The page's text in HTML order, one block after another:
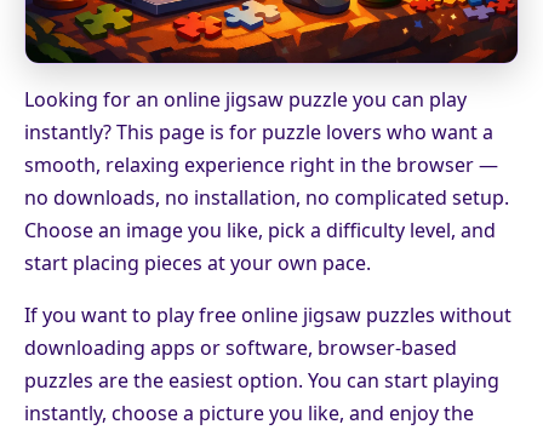
Looking for an online jigsaw puzzle you can play
instantly? This page is for puzzle lovers who want a
smooth, relaxing experience right in the browser —
no downloads, no installation, no complicated setup.
Choose an image you like, pick a difficulty level, and
start placing pieces at your own pace.
If you want to play free online jigsaw puzzles without
downloading apps or software, browser-based
puzzles are the easiest option. You can start playing
instantly, choose a picture you like, and enjoy the